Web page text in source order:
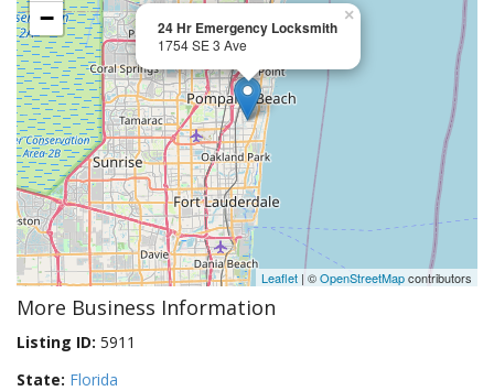
24 Hr Emergency Locksmith
1754 SE 3 Ave
×
−
Leaflet | ©OpenStreetMapcontributors
More Business Information
Listing ID: 5911
State: Florida